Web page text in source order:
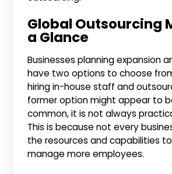
Global Outsourcing
a Glance
Businesses planning expansion
have two options to choose
hiring in-house staff and
former option might appear to
common, it is not always
This is because not every
the resources and capabilities
manage more employees.